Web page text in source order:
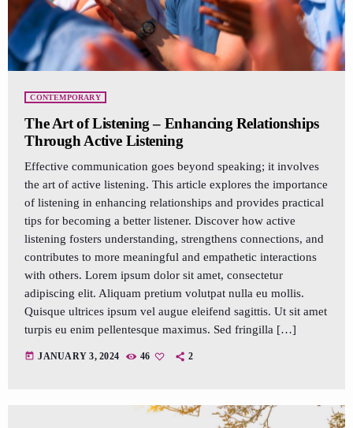
CONTEMPORARY
The Art of Listening – Enhancing Relationships
Through Active Listening
Effective communication goes beyond speaking; it involves
the art of active listening. This article explores the importance
of listening in enhancing relationships and provides practical
tips for becoming a better listener. Discover how active
listening fosters understanding, strengthens connections, and
contributes to more meaningful and empathetic interactions
with others. Lorem ipsum dolor sit amet, consectetur
adipiscing elit. Aliquam pretium volutpat nulla eu mollis.
Quisque ultrices ipsum vel augue eleifend sagittis. Ut sit amet
turpis eu enim pellentesque maximus. Sed fringilla […]
today JANUARY 3, 2024 46 2